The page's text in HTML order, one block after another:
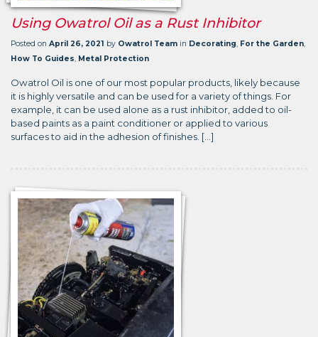
Using Owatrol Oil as a Rust Inhibitor
Posted on April 26, 2021 by Owatrol Team in Decorating, For the Garden,
How To Guides, Metal Protection
Owatrol Oil is one of our most popular products, likely because
it is highly versatile and can be used for a variety of things. For
example, it can be used alone as a rust inhibitor, added to oil-
based paints as a paint conditioner or applied to various
surfaces to aid in the adhesion of finishes. […]